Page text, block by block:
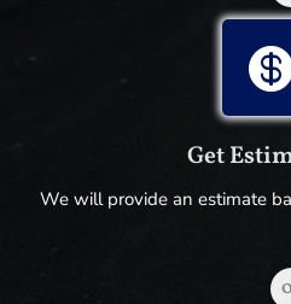
Get
We will provide an estimate